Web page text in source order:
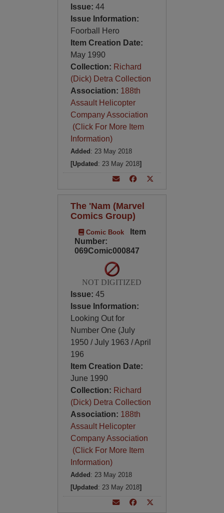
Issue: 44
Issue Information:
Foorball Hero
Item Creation Date:
May 1990
Collection: Richard
(Dick) Detra Collection
Association: 188th
Assault Helicopter
Company Association
(Click For More Item
Information)
Added : 23 May 2018
[Updated : 23 May 2018]
The 'Nam (Marvel
Comics Group)
Comic Book
Item
Number:
069Comic000847
NOT DIGITIZED
Issue: 45
Issue Information:
Looking Out for
Number One (July
1950 / July 1963 / April
196
Item Creation Date:
June 1990
Collection: Richard
(Dick) Detra Collection
Association: 188th
Assault Helicopter
Company Association
(Click For More Item
Information)
Added : 23 May 2018
[Updated : 23 May 2018]